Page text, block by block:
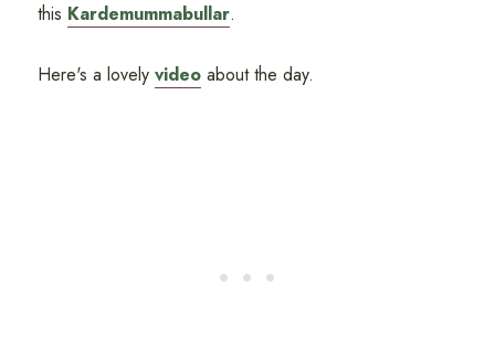
this Kardemummabullar.
Here's a lovely videoabout the day.